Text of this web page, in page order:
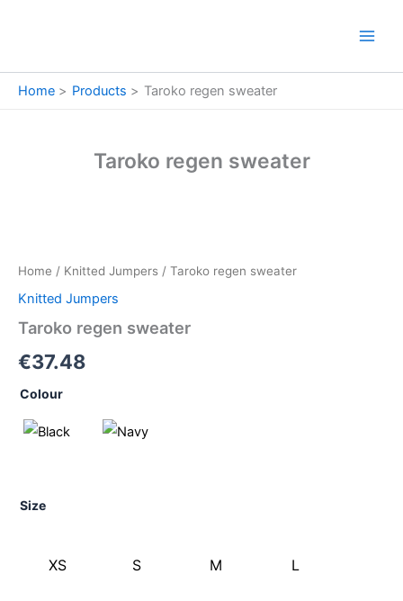
Home Products Taroko regen sweater
Taroko regen sweater
Home / Knitted Jumpers / Taroko regen sweater
Knitted Jumpers
Taroko regen sweater
€37.48
Colour
Size
XS S M L
quantity